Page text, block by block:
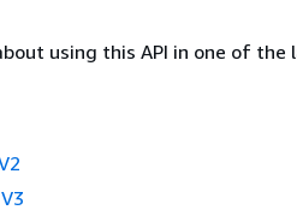
using this API in one of the